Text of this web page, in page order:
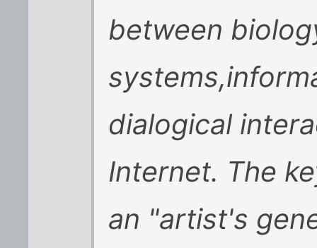
between
dialogical
Internet. The
an "artist's